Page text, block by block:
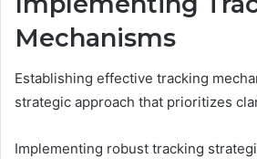
Mechanisms
Establishing effective tracking
strategic approach that prioritizes
Implementing robust tracking